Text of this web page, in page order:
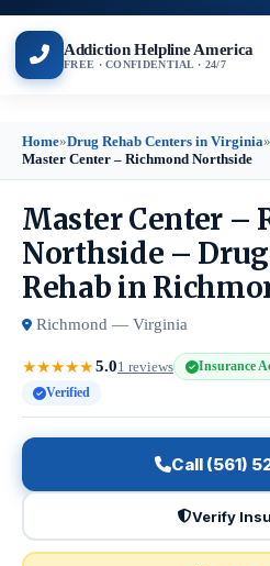
Addiction Helpline America
FREE · CONFIDENTIAL · 24/7
Home»Drug Rehab Centers in Virginia»
Master Center – Richmond Northside
Master Center –
Northside –
Rehab in
Richmond — Virginia
★★★★★5.01 reviews Insurance
Verified
Call (561)
Verify